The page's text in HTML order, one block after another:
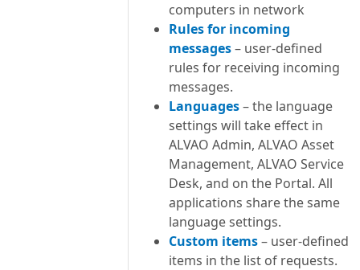
computers in network
Rules for incoming
messages– user-defined
rules for receiving incoming
messages.
Languages– the language
settings will take effect in
ALVAO Admin, ALVAO Asset
Management, ALVAO Service
Desk, and on the Portal. All
applications share the same
language settings.
Custom items– user-defined
items in the list of requests.